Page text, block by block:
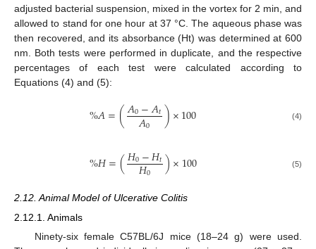
adjusted bacterial suspension, mixed in the vortex for 2 min, and
allowed to stand for one hour at 37 °C. The aqueous phase was
then recovered, and its absorbance (Ht) was determined at 600
nm. Both tests were performed in duplicate, and the respective
percentages of each test were calculated according to
Equations (4) and (5):
%𝐴=(𝐴0−𝐴𝑡
𝐴0 )×100 (4)
%𝐻=(𝐻0−𝐻𝑡
𝐻0 )×100 (5)
2.12. Animal Model of Ulcerative Colitis
2.12.1. Animals
Ninety-six female C57BL/6J mice (18–24 g) were used.